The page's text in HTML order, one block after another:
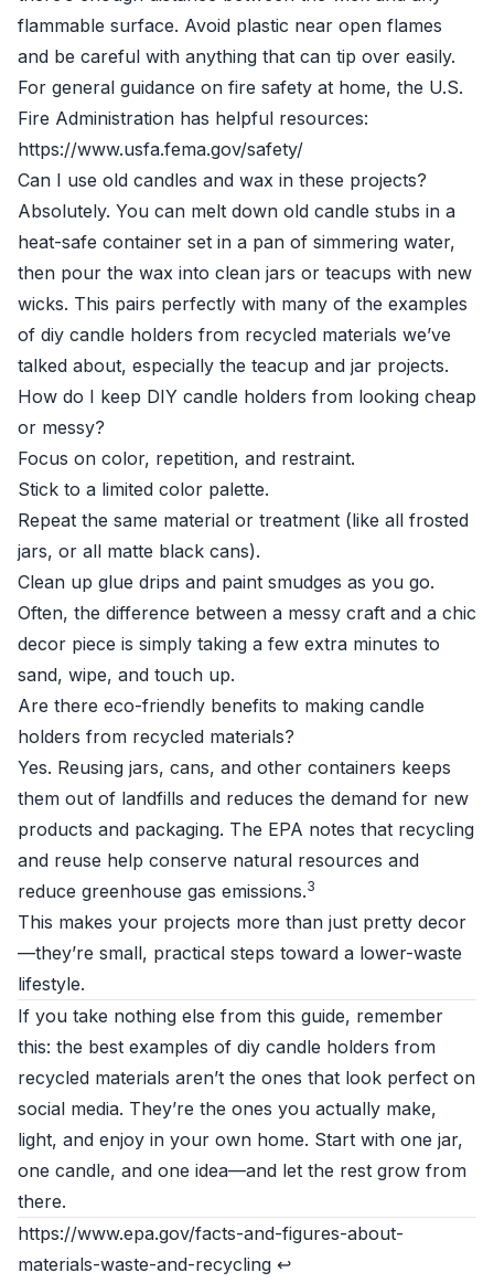
flammable surface. Avoid plastic near open flames
and be careful with anything that can tip over easily.
For general guidance on fire safety at home, the U.S.
Fire Administration has helpful resources:
https://www.usfa.fema.gov/safety/
Can I use old candles and wax in these projects?
Absolutely. You can melt down old candle stubs in a
heat-safe container set in a pan of simmering water,
then pour the wax into clean jars or teacups with new
wicks. This pairs perfectly with many of the examples
of diy candle holders from recycled materials we’ve
talked about, especially the teacup and jar projects.
How do I keep DIY candle holders from looking cheap
or messy?
Focus on color, repetition, and restraint.
Stick to a limited color palette.
Repeat the same material or treatment (like all frosted
jars, or all matte black cans).
Clean up glue drips and paint smudges as you go.
Often, the difference between a messy craft and a chic
decor piece is simply taking a few extra minutes to
sand, wipe, and touch up.
Are there eco-friendly benefits to making candle
holders from recycled materials?
Yes. Reusing jars, cans, and other containers keeps
them out of landfills and reduces the demand for new
products and packaging. The EPA notes that recycling
and reuse help conserve natural resources and
reduce greenhouse gas emissions.3
This makes your projects more than just pretty decor
—they’re small, practical steps toward a lower-waste
lifestyle.
If you take nothing else from this guide, remember
this: the best examples of diy candle holders from
recycled materials aren’t the ones that look perfect on
social media. They’re the ones you actually make,
light, and enjoy in your own home. Start with one jar,
one candle, and one idea—and let the rest grow from
there.
https://www.epa.gov/facts-and-figures-about-
materials-waste-and-recycling ↩